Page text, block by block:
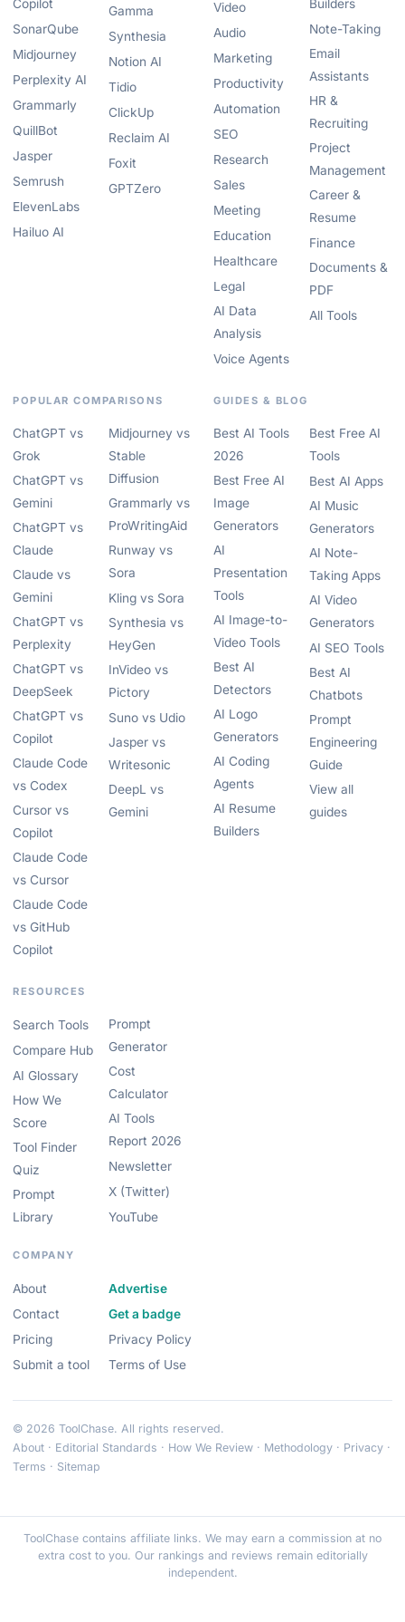
Copilot
SonarQube
Midjourney
Perplexity AI
Grammarly
QuillBot
Jasper
Semrush
ElevenLabs
Hailuo AI
Gamma
Synthesia
Notion AI
Tidio
ClickUp
Reclaim AI
Foxit
GPTZero
Video
Audio
Marketing
Productivity
Automation
SEO
Research
Sales
Meeting
Education
Healthcare
Legal
AI Data
Analysis
Voice Agents
Builders
Note-Taking
Email
Assistants
HR &
Recruiting
Project
Management
Career &
Resume
Finance
Documents &
PDF
All Tools
POPULAR COMPARISONS
ChatGPT vs
Grok
ChatGPT vs
Gemini
ChatGPT vs
Claude
Claude vs
Gemini
ChatGPT vs
Perplexity
ChatGPT vs
DeepSeek
ChatGPT vs
Copilot
Claude Code
vs Codex
Cursor vs
Copilot
Claude Code
vs Cursor
Claude Code
vs GitHub
Copilot
Midjourney vs
Stable
Diffusion
Grammarly vs
ProWritingAid
Runway vs
Sora
Kling vs Sora
Synthesia vs
HeyGen
InVideo vs
Pictory
Suno vs Udio
Jasper vs
Writesonic
DeepL vs
Gemini
GUIDES & BLOG
Best AI Tools
2026
Best Free AI
Image
Generators
AI
Presentation
Tools
AI Image-to-
Video Tools
Best AI
Detectors
AI Logo
Generators
AI Coding
Agents
AI Resume
Builders
Best Free AI
Tools
Best AI Apps
AI Music
Generators
AI Note-
Taking Apps
AI Video
Generators
AI SEO Tools
Best AI
Chatbots
Prompt
Engineering
Guide
View all
guides
RESOURCES
Search Tools
Compare Hub
AI Glossary
How We
Score
Tool Finder
Quiz
Prompt
Library
Prompt
Generator
Cost
Calculator
AI Tools
Report 2026
Newsletter
X (Twitter)
YouTube
COMPANY
About
Contact
Pricing
Submit a tool
Advertise
Get a badge
Privacy Policy
Terms of Use
© 2026 ToolChase. All rights reserved.
About · Editorial Standards · How We Review · Methodology · Privacy ·
Terms · Sitemap
ToolChase contains affiliate links. We may earn a commission at no
extra cost to you. Our rankings and reviews remain editorially
independent.